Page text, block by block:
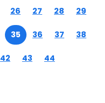
26 27 28 29
35 36 37 38
42 43 44